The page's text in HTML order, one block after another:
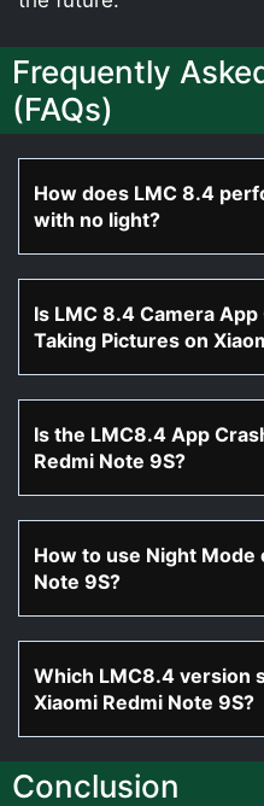
Frequently
(FAQs)
How does LMC 8.4
with no light?
Is LMC 8.4 Camera
Taking Pictures on
Is the LMC8.4 App
Redmi Note 9S?
How to use Night Mode
Note 9S?
Which LMC8.4 version
Xiaomi Redmi Note 9S?
Conclusion